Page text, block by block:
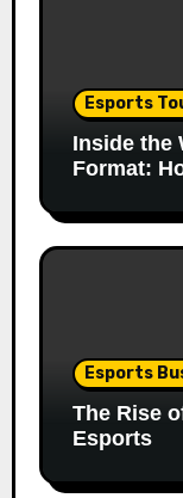
Esports
Inside the
Format:
Esports
The Rise
Esports